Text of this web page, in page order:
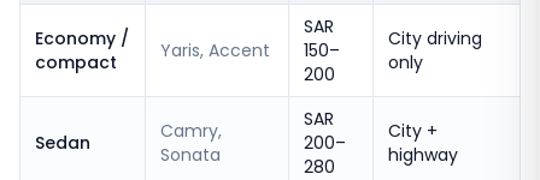
Economy /
compact
Yaris, Accent
SAR
150–
200
City driving
only
Sedan
Camry,
Sonata
SAR
200–
280
City +
highway